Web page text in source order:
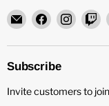
Email
Rock
and
Soul
Equipment
Find
on
Facebook
Find
on
Subscribe
Invite customers to